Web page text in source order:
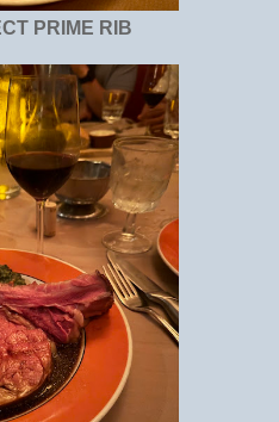
PRIME RIB